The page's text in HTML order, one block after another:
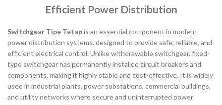
Efficient Power Distribution
Switchgear Tipe Tetapis an essential component in modern
power distribution systems, designed to provide safe, reliable, and
efficient electrical control. Unlike withdrawable switchgear, fixed-
type switchgear has permanently installed circuit breakers and
components, making it highly stable and cost-effective. It is widely
used in industrial plants, power substations, commercial buildings,
and utility networks where secure and uninterrupted power